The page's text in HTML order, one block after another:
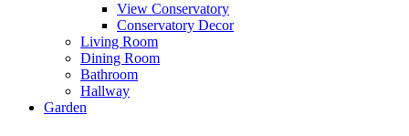
View Conservatory
Conservatory Decor
Living Room
Dining Room
Bathroom
Hallway
Garden